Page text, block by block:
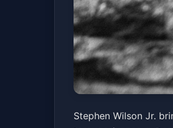
Stephen
Stephen Wilson Jr.